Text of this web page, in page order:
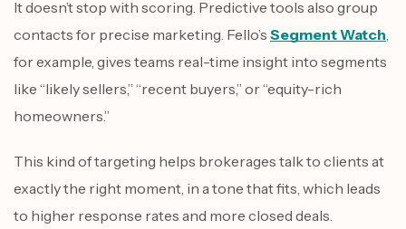
It doesn’t stop with scoring. Predictive tools also group
contacts for precise marketing. Fello’s Segment Watch,
for example, gives teams real-time insight into segments
like “likely sellers,” “recent buyers,” or “equity-rich
homeowners.”
This kind of targeting helps brokerages talk to clients at
exactly the right moment, in a tone that fits, which leads
to higher response rates and more closed deals.